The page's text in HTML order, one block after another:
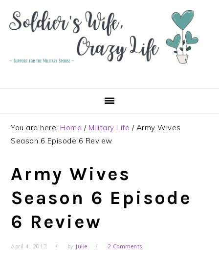
Skip
navigation
Skip
content
Skip
sidebar
You are here: Home / Military Life /Army Wives
Season 6 Episode 6 Review
Army Wives
Season 6 Episode
6 Review
April 4, 2012 by Julie 2 Comments